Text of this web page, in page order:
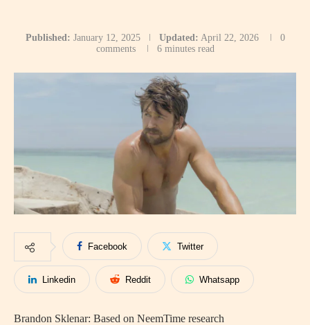
Published: January 12, 2025 Updated: April 22, 2026
0
comments
6 minutes read
Facebook Twitter
Linkedin Reddit Whatsapp
Brandon Sklenar: Based on NeemTime research